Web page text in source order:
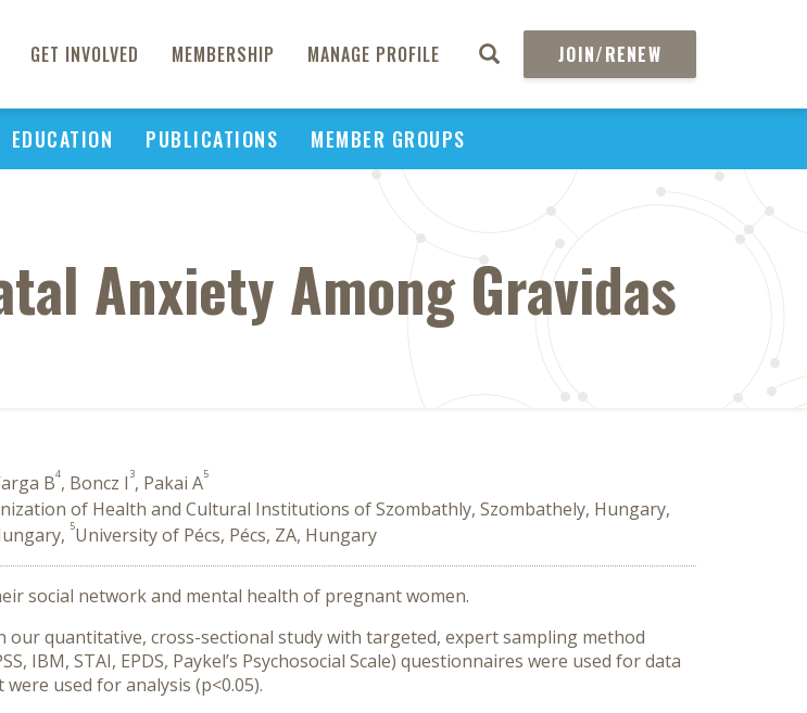
GET INVOLVED MEMBERSHIP MANAGE PROFILE JOIN/RENEW
EDUCATION PUBLICATIONS MEMBER GROUPS
Anxiety Among Gravidas
B4, Boncz I 3, Pakai A5
of Health and Cultural Institutions of Szombathly, Szombathely, Hungary,
5University of Pécs, Pécs, ZA, Hungary
social network and mental health of pregnant women.
quantitative, cross-sectional study with targeted, expert sampling method
IBM, STAI, EPDS, Paykel’s Psychosocial Scale) questionnaires were used for data
were used for analysis (p<0.05).